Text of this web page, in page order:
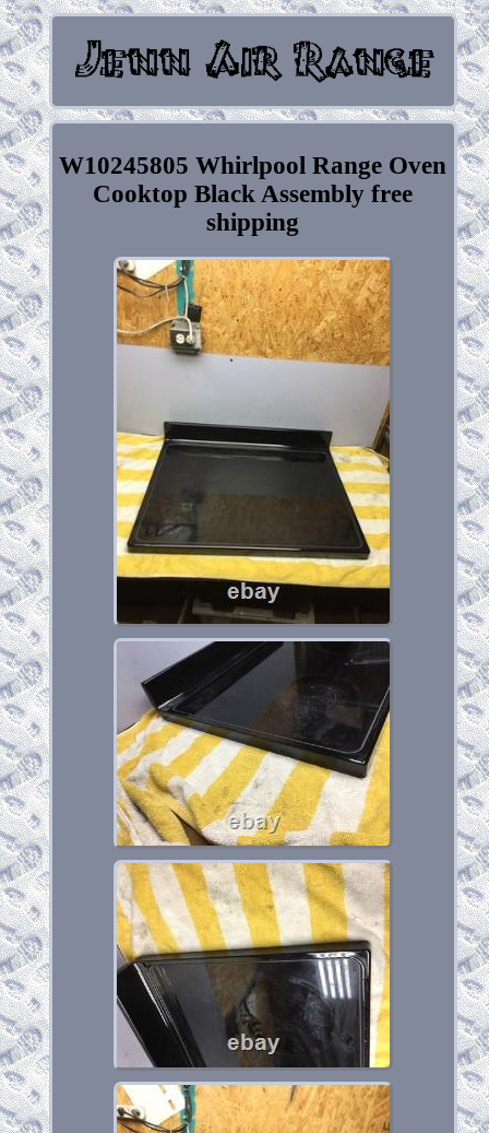
W10245805 Whirlpool Range Oven
Cooktop Black Assembly free
shipping